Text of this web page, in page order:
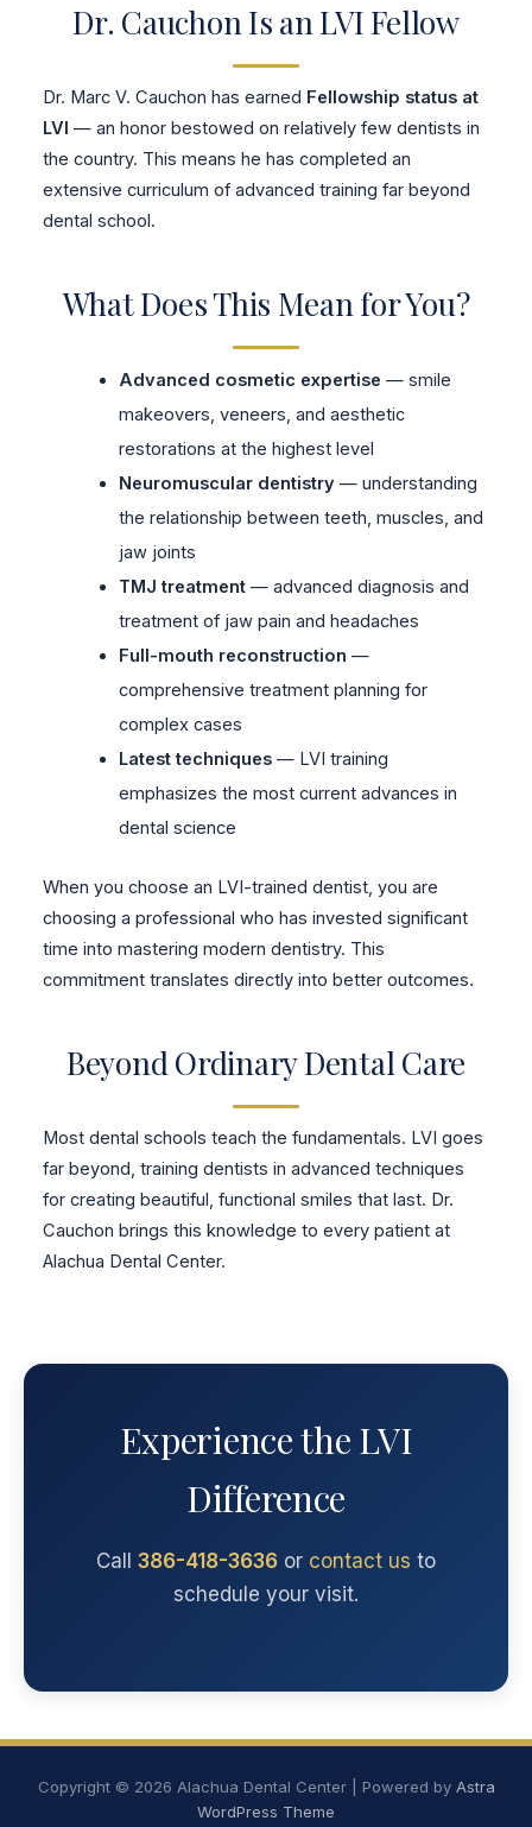
Dr. Cauchon Is an LVI Fellow
Dr. Marc V. Cauchon has earned Fellowship status at
LVI — an honor bestowed on relatively few dentists in
the country. This means he has completed an
extensive curriculum of advanced training far beyond
dental school.
What Does This Mean for You?
Advanced cosmetic expertise — smile
makeovers, veneers, and aesthetic
restorations at the highest level
Neuromuscular dentistry— understanding
the relationship between teeth, muscles, and
jaw joints
TMJ treatment— advanced diagnosis and
treatment of jaw pain and headaches
Full-mouth reconstruction —
comprehensive treatment planning for
complex cases
Latest techniques— LVI training
emphasizes the most current advances in
dental science
When you choose an LVI-trained dentist, you are
choosing a professional who has invested significant
time into mastering modern dentistry. This
commitment translates directly into better outcomes.
Beyond Ordinary Dental Care
Most dental schools teach the fundamentals. LVI goes
far beyond, training dentists in advanced techniques
for creating beautiful, functional smiles that last. Dr.
Cauchon brings this knowledge to every patient at
Alachua Dental Center.
Experience the LVI
Difference
Call 386-418-3636 or contact us to
schedule your visit.
Copyright © 2026 Alachua Dental Center | Powered by Astra
WordPress Theme